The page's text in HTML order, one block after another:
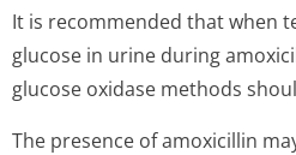
It is recommended that when
glucose in urine during
glucose oxidase methods
The presence of amoxicillin